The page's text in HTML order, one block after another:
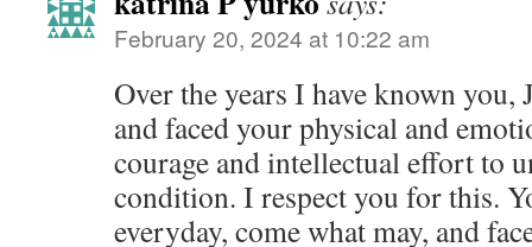
February 20, 2024 at 10:22 am
Over the years I have known you,
and faced your physical and
courage and intellectual effort to
condition. I respect you for this.
everyday, come what may, and